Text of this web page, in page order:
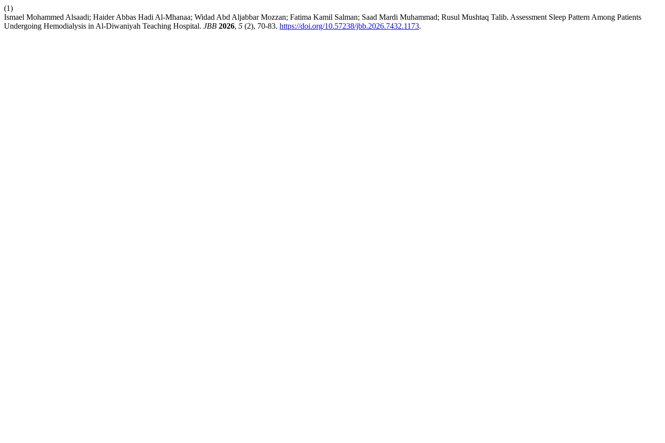
(1)
Ismael Mohammed Alsaadi; Haider Abbas Hadi Al-Mhanaa; Widad Abd Aljabbar Mozzan; Fatima Kamil Salman; Saad Mardi Muhammad; Rusul Mushtaq Talib. Assessment Sleep Pattern Among Patients
Undergoing Hemodialysis in Al-Diwaniyah Teaching Hospital. JBB 2026, 5 (2), 70-83. https://doi.org/10.57238/jbb.2026.7432.1173.